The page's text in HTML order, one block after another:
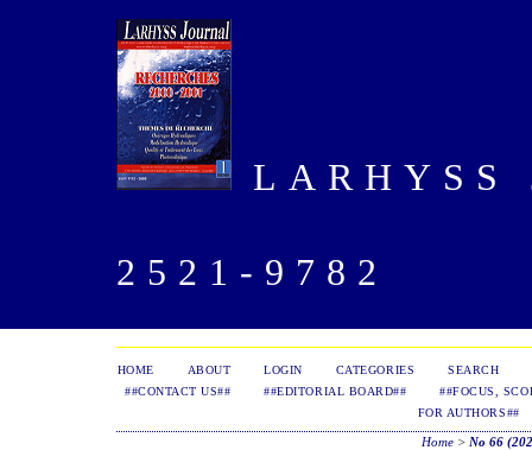
2521-9782
HOME ABOUT LOGIN CATEGORIES
SEARCH
##CONTACT US##
##EDITORIAL BOARD##
##FOCUS,
FOR AUTHORS##
Home> No 66